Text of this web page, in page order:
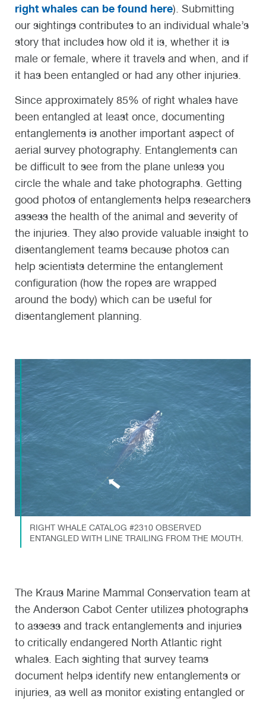
right whales can be found here). Submitting
our sightings contributes to an individual whale’s
story that includes how old it is, whether it is
male or female, where it travels and when, and if
it has been entangled or had any other injuries.
Since approximately 85% of right whales have
been entangled at least once, documenting
entanglements is another important aspect of
aerial survey photography. Entanglements can
be difficult to see from the plane unless you
circle the whale and take photographs. Getting
good photos of entanglements helps researchers
assess the health of the animal and severity of
the injuries. They also provide valuable insight to
disentanglement teams because photos can
help scientists determine the entanglement
configuration (how the ropes are wrapped
around the body) which can be useful for
disentanglement planning.
RIGHT WHALE CATALOG #2310 OBSERVED
ENTANGLED WITH LINE TRAILING FROM THE MOUTH.
The Kraus Marine Mammal Conservation team at
the Anderson Cabot Center utilizes photographs
to assess and track entanglements and injuries
to critically endangered North Atlantic right
whales. Each sighting that survey teams
document helps identify new entanglements or
injuries, as well as monitor existing entangled or